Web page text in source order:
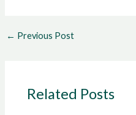
← Previous Post
Related Posts